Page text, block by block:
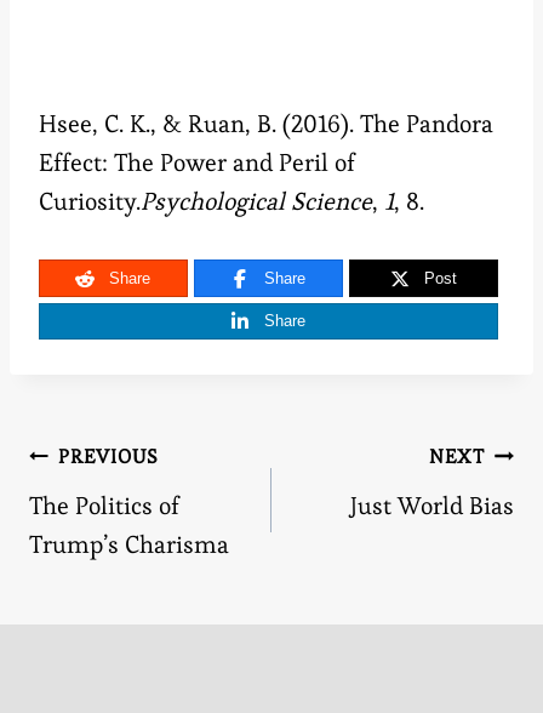
Hsee, C. K., & Ruan, B. (2016). The Pandora
Effect: The Power and Peril of
Curiosity.Psychological Science, 1, 8.
Share Share Post
Share
Post
navigation
PREVIOUS
The Politics of
Trump’s Charisma
NEXT
Just World Bias